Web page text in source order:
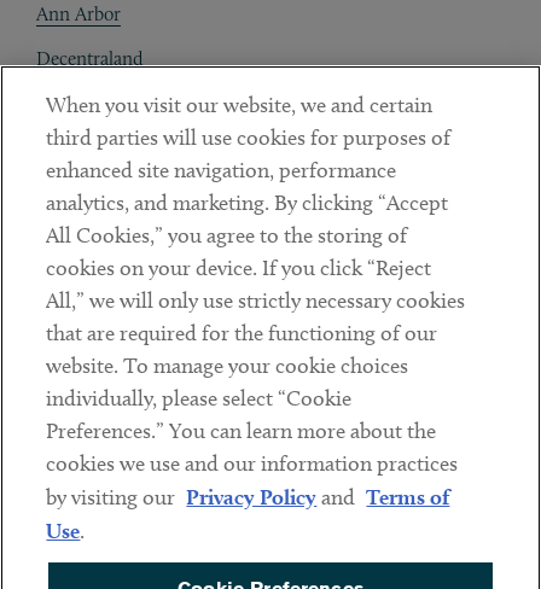
Ann Arbor
Decentraland
Contact
Client Payments
Subscribe
Social
LinkedinTwitterYoutube
Sub footer
DISCLAIMER
PRIVACY POLICY
When you visit our website, we and certain
third parties will use cookies for purposes of
enhanced site navigation, performance
analytics, and marketing. By clicking “Accept
All Cookies,” you agree to the storing of
cookies on your device. If you click “Reject
All,” we will only use strictly necessary cookies
that are required for the functioning of our
website. To manage your cookie choices
individually, please select “Cookie
Preferences.” You can learn more about the
cookies we use and our information practices
by visiting our Privacy Policyand Terms of
Use.